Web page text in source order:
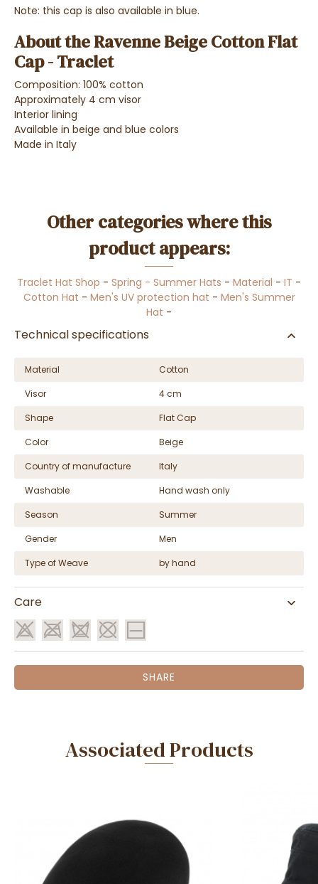
Note: this cap is also available in blue.
About the Ravenne Beige Cotton Flat
Cap - Traclet
Composition: 100% cotton
Approximately 4 cm visor
Interior lining
Available in beige and blue colors
Made in Italy
Other categories where this
product appears:
Traclet Hat Shop - Spring - Summer Hats - Material - IT -
Cotton Hat - Men's UV protection hat - Men's Summer
Hat -
Technical specifications
Material
Cotton
Visor
4 cm
Shape
Flat Cap
Color
Beige
Country of manufacture
Italy
Washable
Hand wash only
Season
Summer
Gender
Men
Type of Weave
by hand
Care
SHARE
Associated Products